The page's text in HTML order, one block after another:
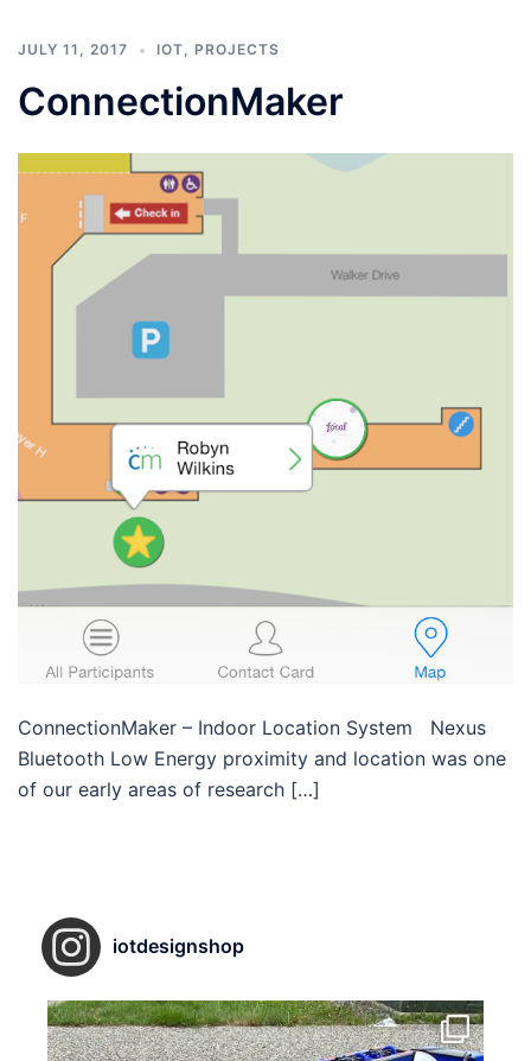
JULY 11, 2017 IOT, PROJECTS
ConnectionMaker
ConnectionMaker – Indoor Location System Nexus
Bluetooth Low Energy proximity and location was one
of our early areas of research […]
iotdesignshop